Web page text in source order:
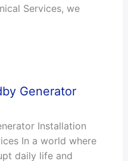
Services, we
Generator
Installation
In a world where
daily life and